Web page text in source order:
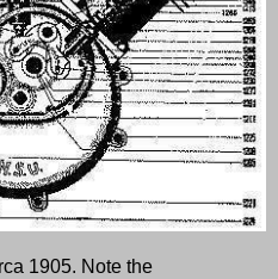
1905. Note the